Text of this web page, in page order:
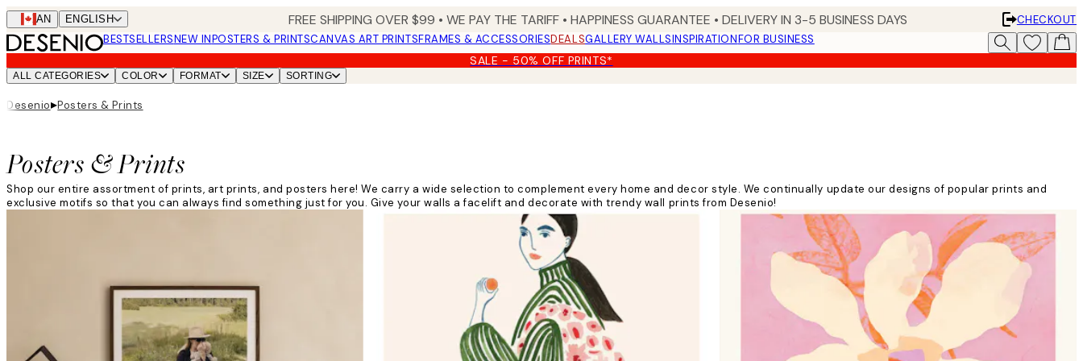
Skip
to
main
content.
CAN ENGLISH FREE SHIPPING OVER $99 • WE PAY THE TARIFF • HAPPINESS GUARANTEE • DELIVERY IN 3-5 BUSINESS DAYS
CHECKOUT
BESTSELLERSNEW INPOSTERS & PRINTSCANVAS ART PRINTSFRAMES & ACCESSORIESDEALSGALLERY WALLSINSPIRATIONFOR BUSINESS
SALE - 50% OFF PRINTS*
ALL CATEGORIES COLOR FORMAT SIZE SORTING
Desenio▸Posters & Prints
Posters & Prints
Shop our entire assortment of prints, art prints, and posters here! We carry a wide selection to complement every home and decor style. We continually update our designs of popular prints and
exclusive motifs so that you can always find something just for you. Give your walls a facelift and decorate with trendy wall prints from Desenio!